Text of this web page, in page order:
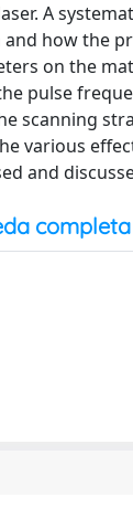
A
how the
on the
pulse
scanning
various
and
completa